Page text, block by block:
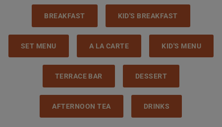
BREAKFAST KID'S BREAKFAST
SET MENU A LA CARTE KID'S MENU
TERRACE BAR DESSERT
AFTERNOON TEA DRINKS